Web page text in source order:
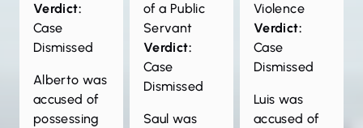
Verdict:
Case
Dismissed
Alberto was
accused of
possessing
of a Public
Servant
Verdict:
Case
Dismissed
Saul was
Violence
Verdict:
Case
Dismissed
Luis was
accused of